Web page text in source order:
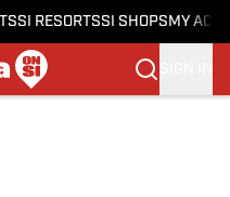
SI RESORTSSI SHOPS MY